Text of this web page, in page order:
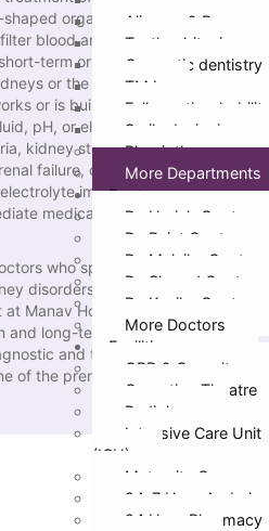
Aligners & Braces
Teeth whitening
Cosmetic dentistry
TMJ
Full mouth
Smile designing
Physiotherapy
More Departments
Doctors
Dr. Harish Gupta
Dr. Rajat Gupta
Dr. Malvika Gupta
Dr. Sharad Gupta
Dr. Kanika Gupta
More Doctors
Facilities
OPD & Casualty
Operation Theatre
Radiology
Intensive Care Unit
(ICU)
Maternity Care
24*7 Hour
24 Hour Pharmacy
organs. It’s common
blood and eliminate waste
term or long-term can cause
or the whole body if they
or is built. When the kidneys
pH, or electrolytes in the body,
kidney stones, high blood
failure, chronic kidney
imbalances can happen.
medical care from specialists
who specialize in preventing,
disorders.
Manav Hospital takes care of
long-term kidney problems.
and therapeutic services,
of the premier Nephrology